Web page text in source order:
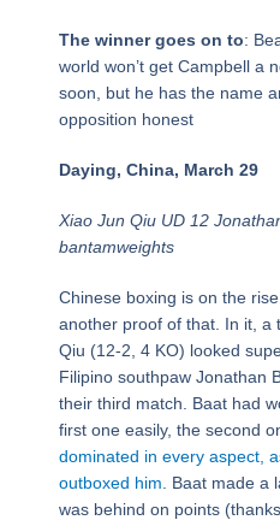
The winner goes on to:
world won’t get Campbell a
soon, but he has the name
opposition honest
Daying, China, March 29
Xiao Jun Qiu UD 12
bantamweights
Chinese boxing is on the
another proof of that. In it, a
Qiu (12-2, 4 KO) looked
Filipino southpaw Jonathan
their third match. Baat had
first one easily, the second
dominated in every aspect,
outboxed him . Baat made
was behind on points